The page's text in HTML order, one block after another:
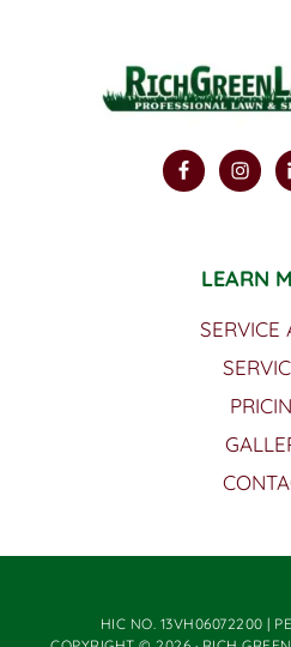
LEARN
SERVICE
HIC NO. 13VH06072200 |